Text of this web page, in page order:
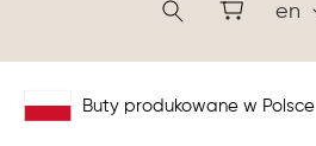
en
Buty produkowane w Polsce